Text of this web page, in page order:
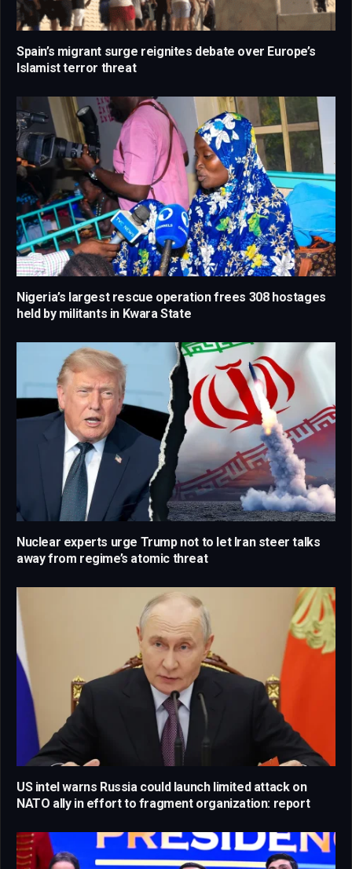
Spain’s migrant surge reignites debate over Europe’s
Islamist terror threat
Nigeria’s largest rescue operation frees 308 hostages
held by militants in Kwara State
Nuclear experts urge Trump not to let Iran steer talks
away from regime’s atomic threat
US intel warns Russia could launch limited attack on
NATO ally in effort to fragment organization: report